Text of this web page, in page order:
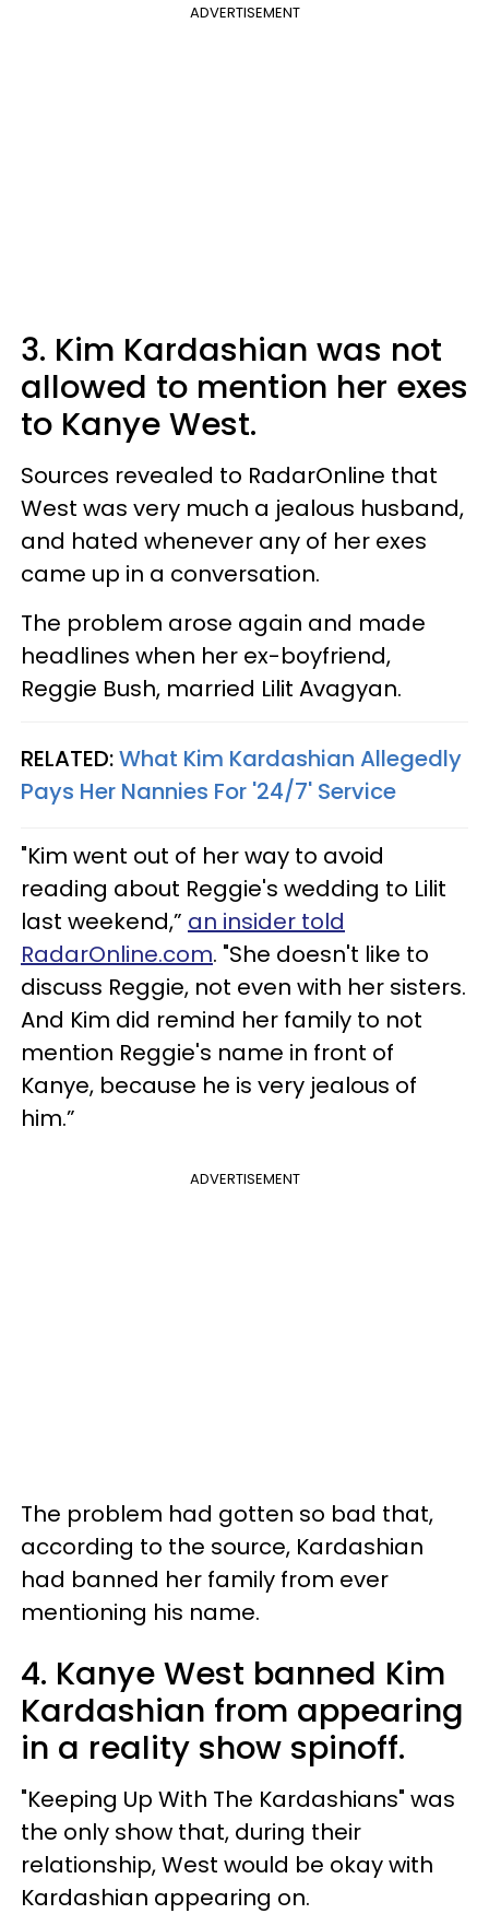
ADVERTISEMENT
3. Kim Kardashian was not
allowed to mention her exes
to Kanye West.
Sources revealed to RadarOnline that
West was very much a jealous husband,
and hated whenever any of her exes
came up in a conversation.
The problem arose again and made
headlines when her ex-boyfriend,
Reggie Bush, married Lilit Avagyan.
RELATED:What Kim Kardashian Allegedly
Pays Her Nannies For '24/7' Service
"Kim went out of her way to avoid
reading about Reggie's wedding to Lilit
last weekend,” an insider told
RadarOnline.com. "She doesn't like to
discuss Reggie, not even with her sisters.
And Kim did remind her family to not
mention Reggie's name in front of
Kanye, because he is very jealous of
him.”
ADVERTISEMENT
The problem had gotten so bad that,
according to the source, Kardashian
had banned her family from ever
mentioning his name.
4. Kanye West banned Kim
Kardashian from appearing
in a reality show spinoff.
"Keeping Up With The Kardashians" was
the only show that, during their
relationship, West would be okay with
Kardashian appearing on.